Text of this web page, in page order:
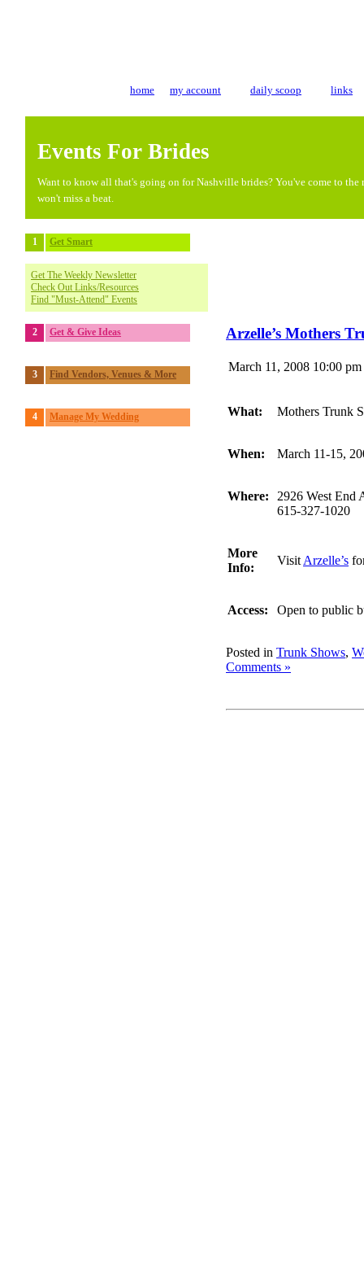
home my account daily scoop links
Events For Brides
Want to know all that's going on for Nashville brides? You've come to
won't miss a beat.
1 Get Smart
Get The Weekly Newsletter
Check Out Links/Resources
Find "Must-Attend" Events
2 Get & Give Ideas
3 Find Vendors, Venues & More
4 Manage My Wedding
Arzelle’s Mothers
March 11, 2008 10:00 pm
What: Mothers Trunk
When: March 11-15,
Where:
2926 West End
615-327-1020
More
Info:
VisitArzelle’s
Access: Open to public
Posted in Trunk Shows,
Comments »